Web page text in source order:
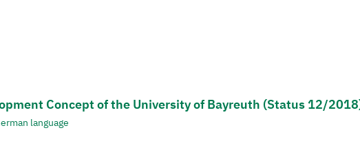
Concept of the University of Bayreuth (Status 12/
language